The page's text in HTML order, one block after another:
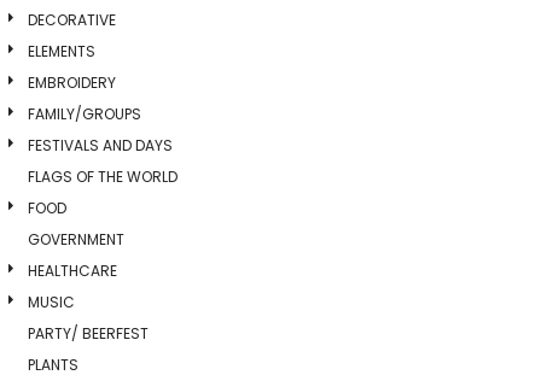
DECORATIVE
ELEMENTS
EMBROIDERY
FAMILY/GROUPS
FESTIVALS AND DAYS
FLAGS OF THE WORLD
FOOD
GOVERNMENT
HEALTHCARE
MUSIC
PARTY/ BEERFEST
PLANTS